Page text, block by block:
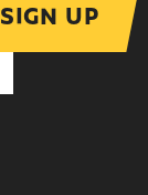
SIGN UP